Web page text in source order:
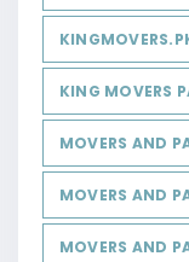
KING MOVERS
MOVERS AND
MOVERS AND
MOVERS AND